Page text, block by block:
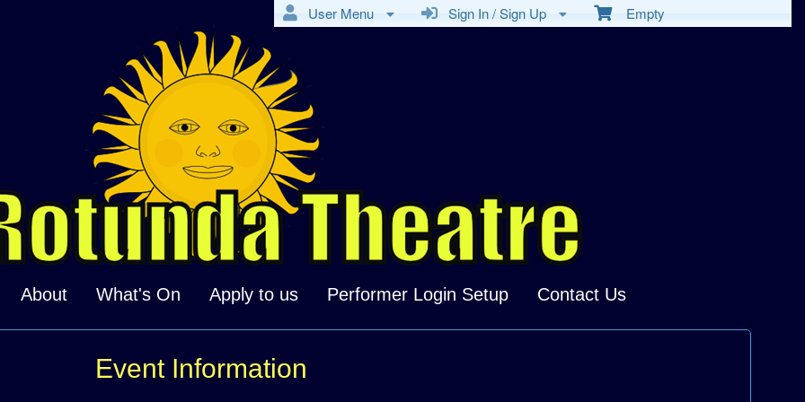
Empty
Sign In / Sign Up
User Menu
About What's On Apply to us Performer Login Setup Contact Us
Event Information